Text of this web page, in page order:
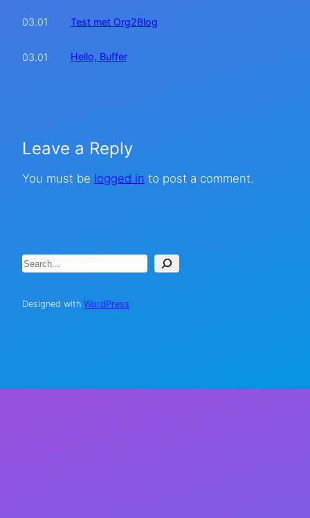
03.01 Test met Org2Blog
03.01 Hello, Buffer
Leave a Reply
You must be logged in to post a comment.
Search
Designed with WordPress